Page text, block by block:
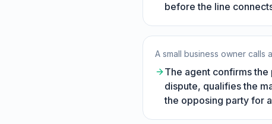
before the line
A small business owner calls
The agent confirms
dispute, qualifies the
the opposing party for